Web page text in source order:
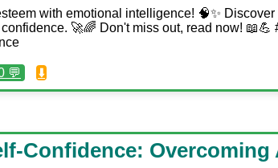
with emotional intelligence! 🧠✨
🚀🌈 Don't miss out, read now! 📖💪
💬 ⬇️
Confidence: Overcoming